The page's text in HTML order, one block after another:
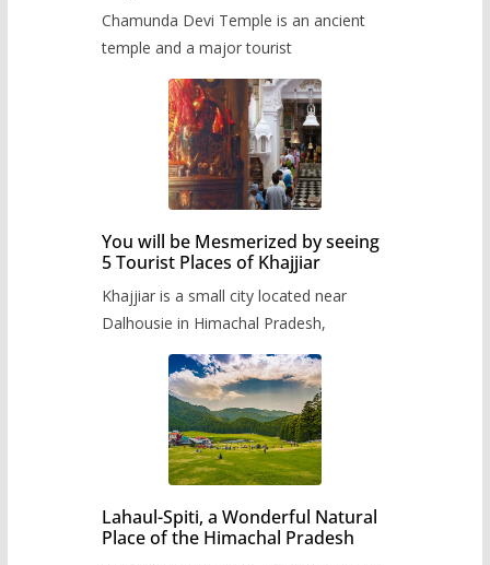
Chamunda Devi Temple is an ancient
temple and a major tourist
You will be Mesmerized by seeing
5 Tourist Places of Khajjiar
Khajjiar is a small city located near
Dalhousie in Himachal Pradesh,
Lahaul-Spiti, a Wonderful Natural
Place of the Himachal Pradesh